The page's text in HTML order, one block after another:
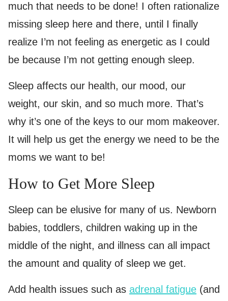
much that needs to be done! I often rationalize
missing sleep here and there, until I finally
realize I’m not feeling as energetic as I could
be because I’m not getting enough sleep.
Sleep affects our health, our mood, our
weight, our skin, and so much more. That’s
why it’s one of the keys to our mom makeover.
It will help us get the energy we need to be the
moms we want to be!
How to Get More Sleep
Sleep can be elusive for many of us. Newborn
babies, toddlers, children waking up in the
middle of the night, and illness can all impact
the amount and quality of sleep we get.
Add health issues such as adrenal fatigue (and